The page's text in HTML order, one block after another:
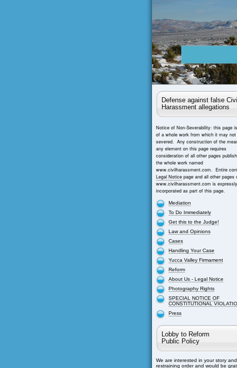
Defense against false Civil
Harassment allegations
Notice of Non-Severability: this page
of a whole work from which it may not
severed. Any construction of the
any element on this page requires
consideration of all other pages
the whole work named
www.civilharassment.com. Entire
Legal Noticepage and all other pages
www.civilharassment.com is expressly
incorporated as part of this page.
Mediation
To Do Immediately
Get this to the Judge!
Law and Opinions
Cases
Handling Your Case
Yucca Valley Firmament
Reform
About Us - Legal Notice
Photography Rights
SPECIAL NOTICE OF
CONSTITUTIONAL
Press
Lobby to Reform
Public Policy
We are interested in your story
restraining order and would be